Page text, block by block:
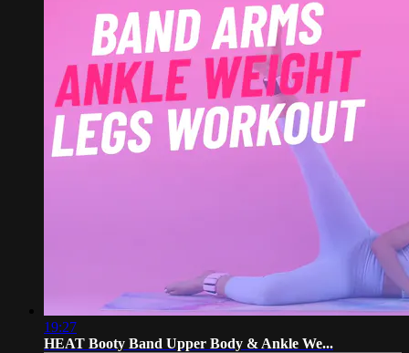
19:27
HEAT Booty Band Upper Body & Ankle We...